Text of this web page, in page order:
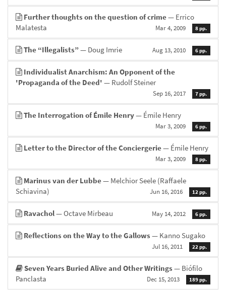
Further thoughts on the question of crime— Errico
Malatesta
Mar 4, 2009 8 pp.
The “Illegalists”— Doug Imrie Aug 13, 2010 6 pp.
Individualist Anarchism: An Opponent of the
'Propaganda of the Deed' — Rudolf Steiner
Sep 16, 2017 7 pp.
The Interrogation of Émile Henry— Émile Henry
Mar 3, 2009 6 pp.
Letter to the Director of the Conciergerie— Émile Henry
Mar 3, 2009 8 pp.
Marinus van der Lubbe— Melchior Seele (Raffaele
Schiavina)
Jun 16, 2016 12 pp.
Ravachol— Octave Mirbeau May 14, 2012 6 pp.
Reflections on the Way to the Gallows — Kanno Sugako
Jul 16, 2011 22 pp.
Seven Years Buried Alive and Other Writings — Biófilo
Panclasta
Dec 15, 2013 189 pp.